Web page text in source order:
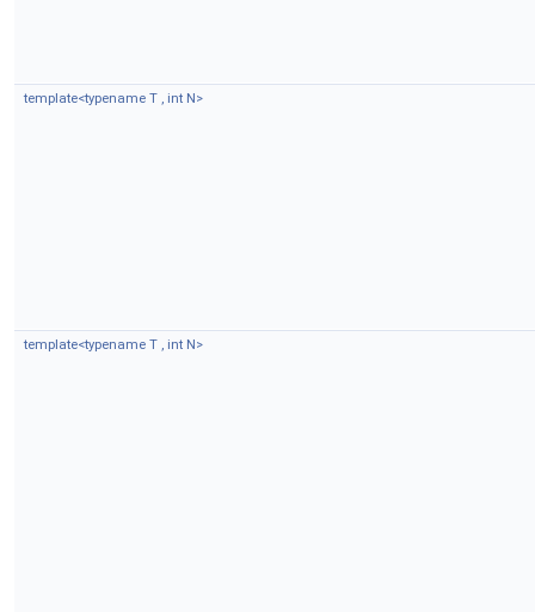
template<typename T , int N>
template<typename T , int N>